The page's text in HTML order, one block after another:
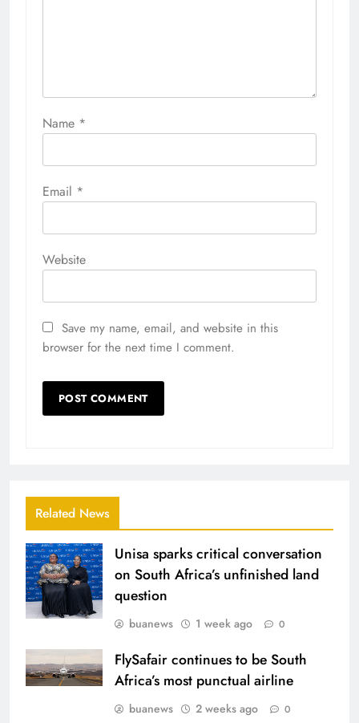
Name *
Email *
Website
Save my name, email, and website in this
browser for the next time I comment.
Related News
Unisa sparks critical conversation
on South Africa’s unfinished land
question
buanews 1 week ago 0
FlySafair continues to be South
Africa’s most punctual airline
buanews 2 weeks ago 0